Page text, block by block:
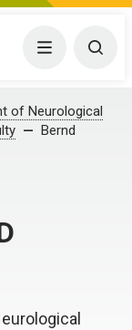
Menu
of Neurological
Bernd